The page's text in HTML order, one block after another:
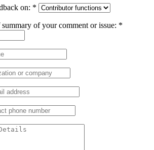
on: *
of your comment or issue: *